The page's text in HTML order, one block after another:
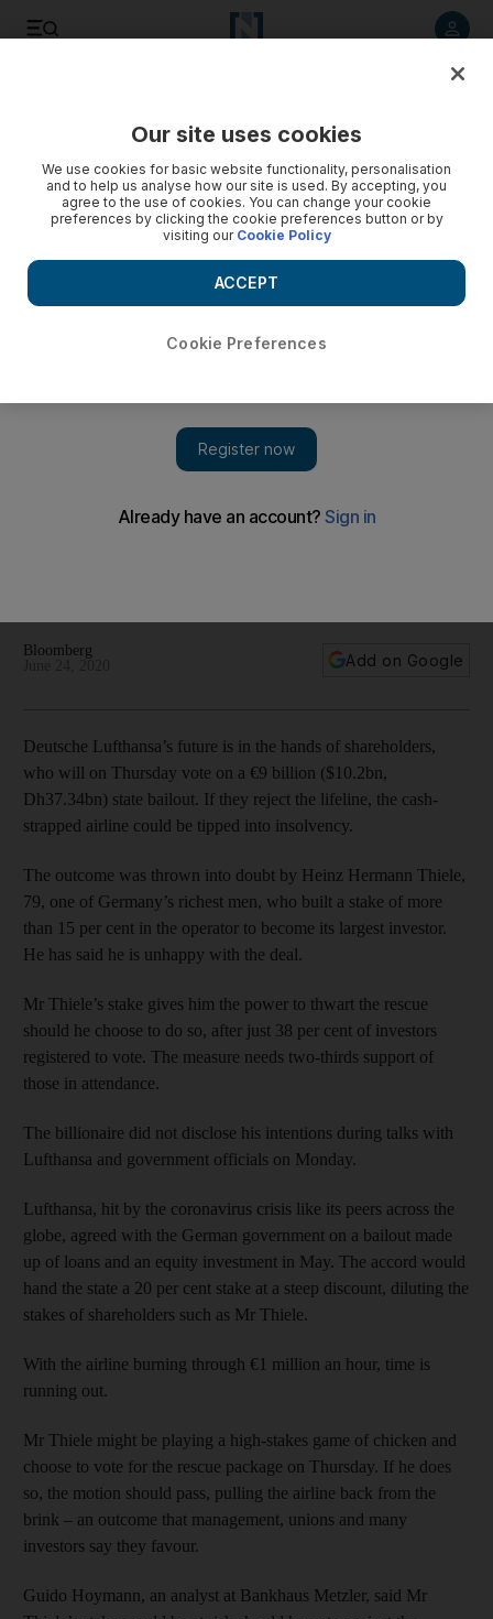
hands of one man
Bloomberg
Add on Google
Deutsche Lufthansa’s future is in the hands of shareholders,
who will on Thursday vote on a €9 billion ($10.2bn,
Dh37.34bn) state bailout. If they reject the lifeline, the cash-
strapped airline could be tipped into insolvency.
The outcome was thrown into doubt by Heinz Hermann Thiele,
79, one of Germany’s richest men, who built a stake of more
than 15 per cent in the operator to become its largest investor.
He has said he is unhappy with the deal.
Mr Thiele’s stake gives him the power to thwart the rescue
should he choose to do so, after just 38 per cent of investors
registered to vote. The measure needs two-thirds support of
those in attendance.
The billionaire did not disclose his intentions during talks with
Lufthansa and government officials on Monday.
Lufthansa, hit by the coronavirus crisis like its peers across the
globe, agreed with the German government on a bailout made
up of loans and an equity investment in May. The accord would
hand the state a 20 per cent stake at a steep discount, diluting the
stakes of shareholders such as Mr Thiele.
With the airline burning through €1 million an hour, time is
running out.
Mr Thiele might be playing a high-stakes game of chicken and
choose to vote for the rescue package on Thursday. If he does
so, the motion should pass, pulling the airline back from the
brink – an outcome that management, unions and many
investors say they favour.
Guido Hoymann, an analyst at Bankhaus Metzler, said Mr
Our site uses cookies
We use cookies for basic website functionality, personalisation
and to help us analyse how our site is used. By accepting, you
agree to the use of cookies. You can change your cookie
preferences by clicking the cookie preferences button or by
visiting our Cookie Policy
Cookie Preferences
ACCEPT